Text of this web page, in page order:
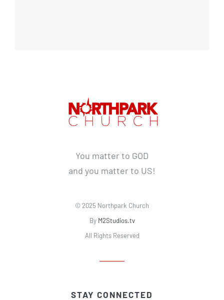
You matter to GOD
and you matter to US!
© 2025 Northpark Church
By M2Studios.tv
All Rights Reserved
STAY CONNECTED